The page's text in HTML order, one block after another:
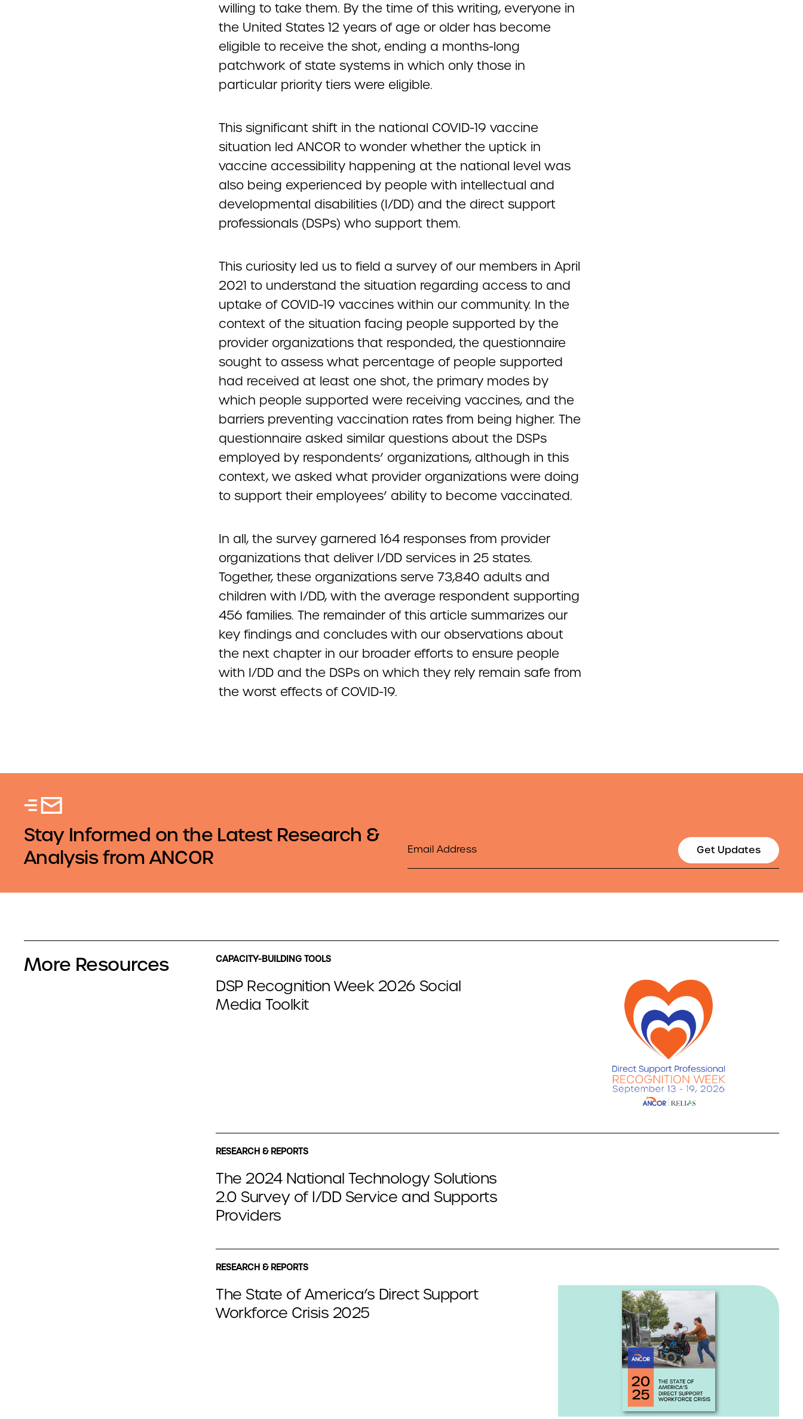
willing to take them. By the time of this writing, everyone in
the United States 12 years of age or older has become
eligible to receive the shot, ending a months-long
patchwork of state systems in which only those in
particular priority tiers were eligible.
This significant shift in the national COVID-19 vaccine
situation led ANCOR to wonder whether the uptick in
vaccine accessibility happening at the national level was
also being experienced by people with intellectual and
developmental disabilities (I/DD) and the direct support
professionals (DSPs) who support them.
This curiosity led us to field a survey of our members in April
2021 to understand the situation regarding access to and
uptake of COVID-19 vaccines within our community. In the
context of the situation facing people supported by the
provider organizations that responded, the questionnaire
sought to assess what percentage of people supported
had received at least one shot, the primary modes by
which people supported were receiving vaccines, and the
barriers preventing vaccination rates from being higher. The
questionnaire asked similar questions about the DSPs
employed by respondents’ organizations, although in this
context, we asked what provider organizations were doing
to support their employees’ ability to become vaccinated.
In all, the survey garnered 164 responses from provider
organizations that deliver I/DD services in 25 states.
Together, these organizations serve 73,840 adults and
children with I/DD, with the average respondent supporting
456 families. The remainder of this article summarizes our
key findings and concludes with our observations about
the next chapter in our broader efforts to ensure people
with I/DD and the DSPs on which they rely remain safe from
the worst effects of COVID-19.
Stay Informed on the Latest Research &
Analysis from ANCOR
Email
Get Updates
More Resources CAPACITY-BUILDING TOOLS
DSP Recognition Week 2026 Social
Media Toolkit
RESEARCH & REPORTS
The 2024 National Technology Solutions
2.0 Survey of I/DD Service and Supports
Providers
RESEARCH & REPORTS
The State of America’s Direct Support
Workforce Crisis 2025